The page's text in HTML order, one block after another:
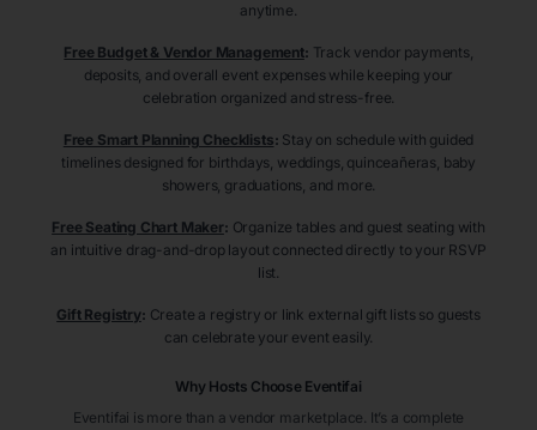
anytime.
Free Budget & Vendor Management: Track vendor payments,
deposits, and overall event expenses while keeping your
celebration organized and stress-free.
Free Smart Planning Checklists: Stay on schedule with guided
timelines designed for birthdays, weddings, quinceañeras, baby
showers, graduations, and more.
Free Seating Chart Maker: Organize tables and guest seating with
an intuitive drag-and-drop layout connected directly to your RSVP
list.
Gift Registry: Create a registry or link external gift lists so guests
can celebrate your event easily.
Why Hosts Choose Eventifai
Eventifai is more than a vendor marketplace. It’s a complete